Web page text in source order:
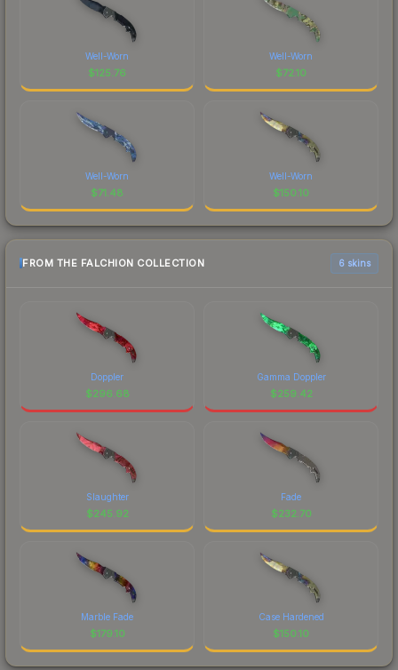
Well-Worn
$125.76
Well-Worn
$72.10
Well-Worn
$71.48
Well-Worn
$150.10
FROM THE FALCHION COLLECTION 6 skins
Doppler
$296.68
Gamma Doppler
$259.42
Slaughter
$245.92
Fade
$232.70
Marble Fade
$179.10
Case Hardened
$150.10